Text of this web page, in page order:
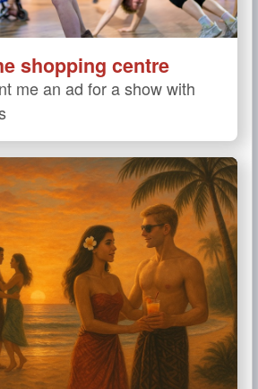
shopping centre
me an ad for a show with